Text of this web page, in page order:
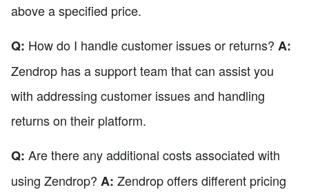
above a specified price.
Q: How do I handle customer issues or returns? A:
Zendrop has a support team that can assist you
with addressing customer issues and handling
returns on their platform.
Q: Are there any additional costs associated with
using Zendrop? A: Zendrop offers different pricing